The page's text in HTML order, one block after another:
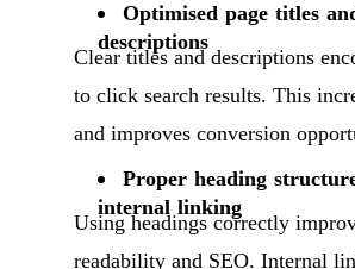
Optimised page titles
descriptions
Clear titles and descriptions
to click search results. This
and improves conversion
Proper heading
internal linking
Using headings correctly
readability and SEO. Internal